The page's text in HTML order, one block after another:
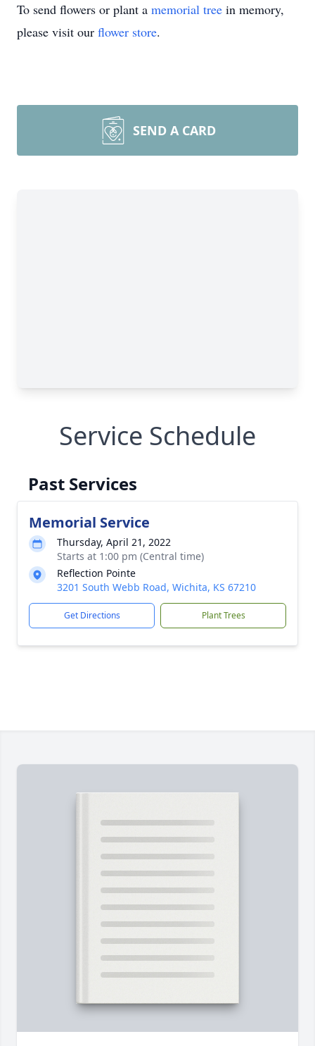
To send flowers or plant a memorial tree in memory,
please visit our flower store.
SEND A CARD
Service Schedule
Past Services
Memorial Service
Thursday, April 21, 2022
Starts at 1:00 pm (Central time)
Reflection Pointe
3201 South Webb Road, Wichita, KS 67210
Get Directions Plant Trees